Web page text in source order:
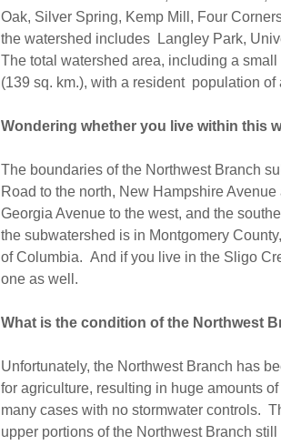
Oak, Silver Spring, Kemp Mill, Four
the watershed includes Langley Park,
The total watershed area, including a
(139 sq. km.), with a resident population
Wondering whether you live within this
The boundaries of the Northwest Branch
Road to the north, New Hampshire
Georgia Avenue to the west, and the
the subwatershed is in Montgomery
of Columbia. And if you live in the Sligo
one as well.
What is the condition of the Northwest
Unfortunately, the Northwest Branch has
for agriculture, resulting in huge amounts
many cases with no stormwater controls.
upper portions of the Northwest Branch